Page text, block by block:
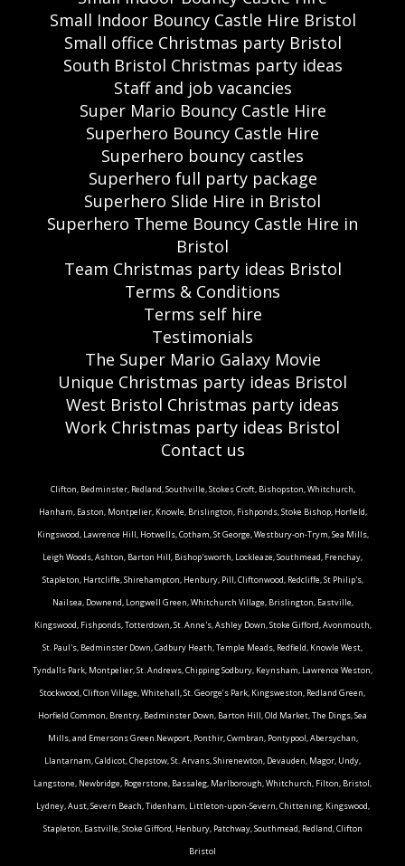
Small Indoor Bouncy Castle Hire Bristol
Small office Christmas party Bristol
South Bristol Christmas party ideas
Staff and job vacancies
Super Mario Bouncy Castle Hire
Superhero Bouncy Castle Hire
Superhero bouncy castles
Superhero full party package
Superhero Slide Hire in Bristol
Superhero Theme Bouncy Castle Hire in
Bristol
Team Christmas party ideas Bristol
Terms & Conditions
Terms self hire
Testimonials
The Super Mario Galaxy Movie
Unique Christmas party ideas Bristol
West Bristol Christmas party ideas
Work Christmas party ideas Bristol
Contact us
Clifton, Bedminster, Redland, Southville, Stokes Croft, Bishopston, Whitchurch,
Hanham, Easton, Montpelier, Knowle, Brislington, Fishponds, Stoke Bishop, Horfield,
Kingswood, Lawrence Hill, Hotwells, Cotham, St George, Westbury-on-Trym, Sea Mills,
Leigh Woods, Ashton, Barton Hill, Bishop'sworth, Lockleaze, Southmead, Frenchay,
Stapleton, Hartcliffe, Shirehampton, Henbury, Pill, Cliftonwood, Redcliffe, St Philip's,
Nailsea, Downend, Longwell Green, Whitchurch Village, Brislington, Eastville,
Kingswood, Fishponds, Totterdown, St. Anne's, Ashley Down, Stoke Gifford, Avonmouth,
St. Paul's, Bedminster Down, Cadbury Heath, Temple Meads, Redfield, Knowle West,
Tyndalls Park, Montpelier, St. Andrews, Chipping Sodbury, Keynsham, Lawrence Weston,
Stockwood, Clifton Village, Whitehall, St. George’s Park, Kingsweston, Redland Green,
Horfield Common, Brentry, Bedminster Down, Barton Hill, Old Market, The Dings, Sea
Mills, and Emersons Green.Newport, Ponthir, Cwmbran, Pontypool, Abersychan,
Llantarnam, Caldicot, Chepstow, St. Arvans, Shirenewton, Devauden, Magor, Undy,
Langstone, Newbridge, Rogerstone, Bassaleg, Marlborough, Whitchurch, Filton, Bristol,
Lydney, Aust, Severn Beach, Tidenham, Littleton-upon-Severn, Chittening, Kingswood,
Stapleton, Eastville, Stoke Gifford, Henbury, Patchway, Southmead, Redland, Clifton
Bristol